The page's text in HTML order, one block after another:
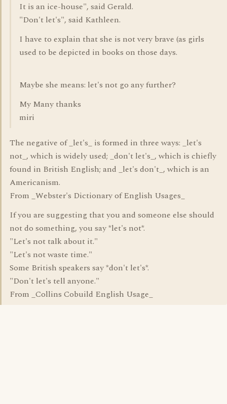
It is an ice-house", said Gerald.
"Don't let's", said Kathleen.
I have to explain that she is not very brave (as girls
used to be depicted in books on those days.
Maybe she means: let's not go any further?
My Many thanks
miri
The negative of _let's_ is formed in three ways: _let's
not_, which is widely used; _don't let's_, which is chiefly
found in British English; and _let's don't_, which is an
Americanism.
From _Webster's Dictionary of English Usages_
If you are suggesting that you and someone else should
not do something, you say *let's not*.
"Let's not talk about it."
"Let's not waste time."
Some British speakers say *don't let's*.
"Don't let's tell anyone."
From _Collins Cobuild English Usage_